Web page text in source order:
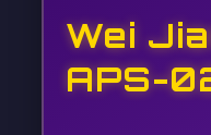
Wei
APS-